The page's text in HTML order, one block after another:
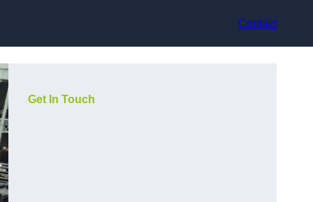
Contact
Get In Touch